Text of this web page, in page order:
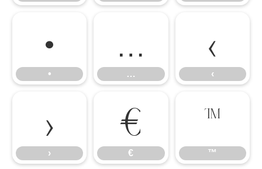
•
•
…
…
‹
‹
›
›
€
€
™
™